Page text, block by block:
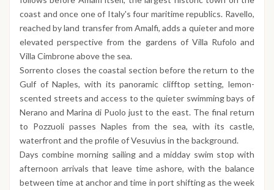
coast and once one of Italy's four maritime republics. Ravello,
reached by land transfer from Amalfi, adds a quieter and more
elevated perspective from the gardens of Villa Rufolo and
Villa Cimbrone above the sea.
Sorrento closes the coastal section before the return to the
Gulf of Naples, with its panoramic clifftop setting, lemon-
scented streets and access to the quieter swimming bays of
Nerano and Marina di Puolo just to the east. The final return
to Pozzuoli passes Naples from the sea, with its castle,
waterfront and the profile of Vesuvius in the background.
Days combine morning sailing and a midday swim stop with
afternoon arrivals that leave time ashore, with the balance
between time at anchor and time in port shifting as the week